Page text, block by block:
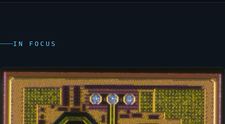
IN FOCUS